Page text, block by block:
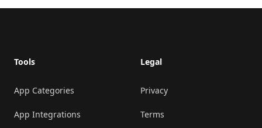
Tools
App Categories
App Integrations
Legal
Privacy
Terms